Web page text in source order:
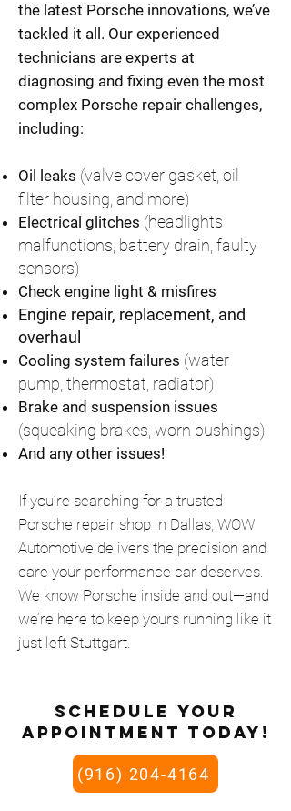
the latest Porsche innovations, we’ve
tackled it all. Our experienced
technicians are experts at
diagnosing and fixing even the most
complex Porsche repair challenges,
including:
Oil leaks (valve cover gasket, oil
filter housing, and more)
Electrical glitches (headlights
malfunctions, battery drain, faulty
sensors)
Check engine light & misfires
Engine repair, replacement, and
overhaul
Cooling system failures (water
pump, thermostat, radiator)
Brake and suspension issues
(squeaking brakes, worn bushings)
And any other issues!
If you’re searching for a trusted
Porsche repair shop in Dallas, WOW
Automotive delivers the precision and
care your performance car deserves.
We know Porsche inside and out—and
we’re here to keep yours running like it
just left Stuttgart.
schedule your
appointment today!
(916) 204-4164